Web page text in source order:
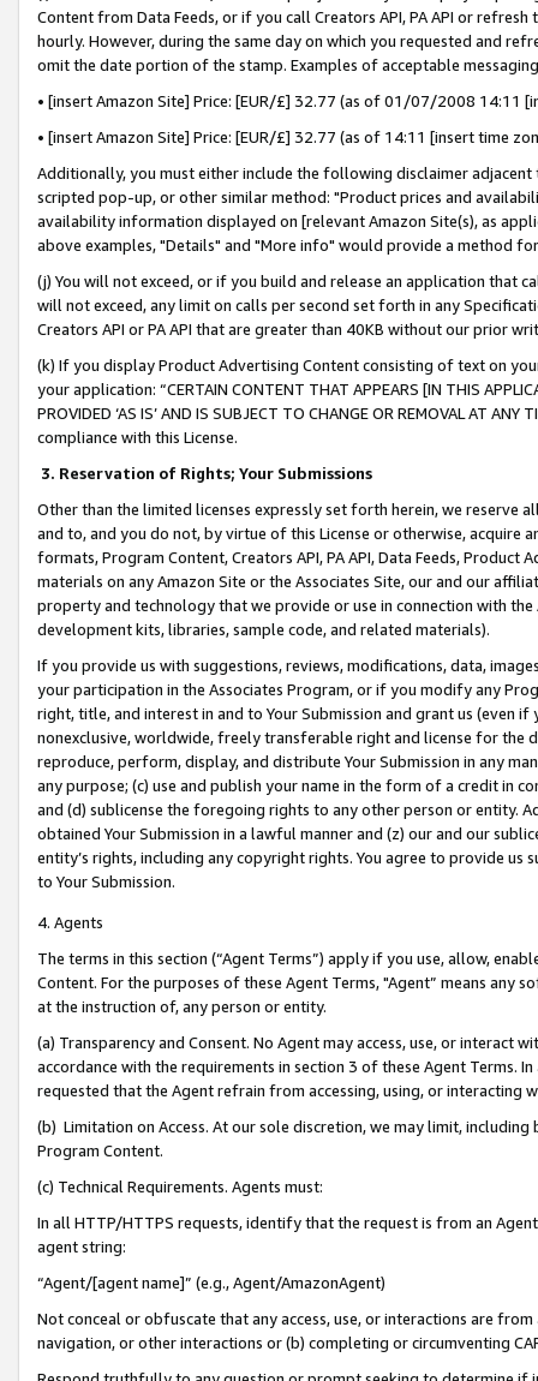
Content from Data Feeds, or if you call Creators API, PA API or
hourly. However, during the same day on which you requested and
omit the date portion of the stamp. Examples of acceptable
• [insert Amazon Site] Price: [EUR/£] 32.77 (as of 01/07/2008 14:11
• [insert Amazon Site] Price: [EUR/£] 32.77 (as of 14:11 [insert time
Additionally, you must either include the following disclaimer
scripted pop-up, or other similar method: "Product prices and
availability information displayed on [relevant Amazon Site(s), as
above examples, "Details" and "More info" would provide a method
(j) You will not exceed, or if you build and release an application that
will not exceed, any limit on calls per second set forth in any
Creators API or PA API that are greater than 40KB without our prior
(k) If you display Product Advertising Content consisting of text on
your application: “CERTAIN CONTENT THAT APPEARS [IN THIS
PROVIDED ‘AS IS’ AND IS SUBJECT TO CHANGE OR REMOVAL AT
compliance with this License.
3. Reservation of Rights; Your Submissions
Other than the limited licenses expressly set forth herein, we
and to, and you do not, by virtue of this License or otherwise, acquire
formats, Program Content, Creators API, PA API, Data Feeds,
materials on any Amazon Site or the Associates Site, our and our
property and technology that we provide or use in connection with
development kits, libraries, sample code, and related materials).
If you provide us with suggestions, reviews, modifications, data,
your participation in the Associates Program, or if you modify any
right, title, and interest in and to Your Submission and grant us (even
nonexclusive, worldwide, freely transferable right and license for
reproduce, perform, display, and distribute Your Submission in any
any purpose; (c) use and publish your name in the form of a credit in
and (d) sublicense the foregoing rights to any other person or entity.
obtained Your Submission in a lawful manner and (z) our and our
entity’s rights, including any copyright rights. You agree to provide us
to Your Submission.
4. Agents
The terms in this section (“Agent Terms”) apply if you use, allow,
Content. For the purposes of these Agent Terms, "Agent” means
at the instruction of, any person or entity.
(a) Transparency and Consent. No Agent may access, use, or
accordance with the requirements in section 3 of these Agent Terms.
requested that the Agent refrain from accessing, using, or interacting
(b) Limitation on Access. At our sole discretion, we may limit,
Program Content.
(c) Technical Requirements. Agents must:
In all HTTP/HTTPS requests, identify that the request is from an
agent string:
“Agent/[agent name]” (e.g., Agent/AmazonAgent)
Not conceal or obfuscate that any access, use, or interactions are
navigation, or other interactions or (b) completing or circumventing